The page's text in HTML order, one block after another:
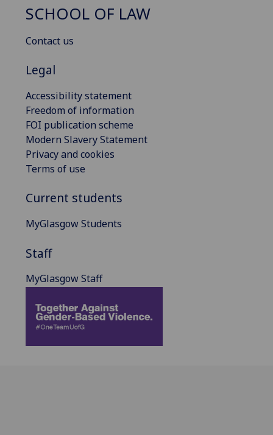
SCHOOL OF LAW
Contact us
Legal
Accessibility statement
Freedom of information
FOI publication scheme
Modern Slavery Statement
Privacy and cookies
Terms of use
Current students
MyGlasgow Students
Staff
MyGlasgow Staff